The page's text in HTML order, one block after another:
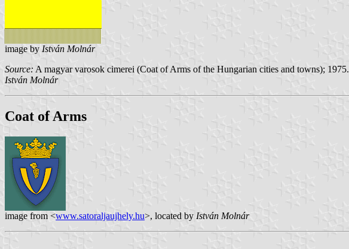
image by István Molnár
Source: A magyar varosok cimerei (Coat of Arms of the Hungarian cities and towns); 1975.
István Molnár
Coat of Arms
image from <www.satoraljaujhely.hu>, located by István Molnár